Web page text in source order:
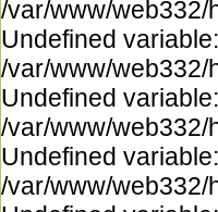
/var/www/web332/
Undefined
/var/www/web332/
Undefined
/var/www/web332/
Undefined
/var/www/web332/